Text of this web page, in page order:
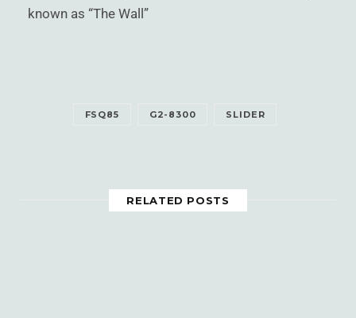
known as “The Wall”
FSQ85 G2-8300 SLIDER
RELATED POSTS